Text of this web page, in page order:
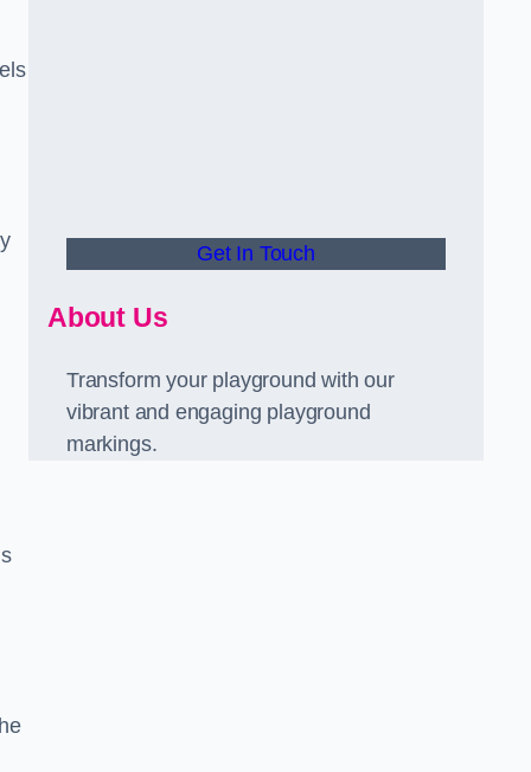
Get In Touch
About Us
Transform your playground with our
vibrant and engaging playground
markings.